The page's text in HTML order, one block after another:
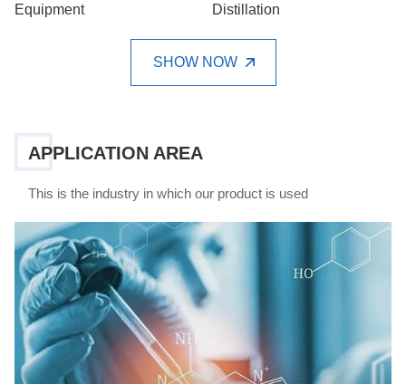
Equipment
Distillation
SHOW NOW
APPLICATION AREA
This is the industry in which our product is used